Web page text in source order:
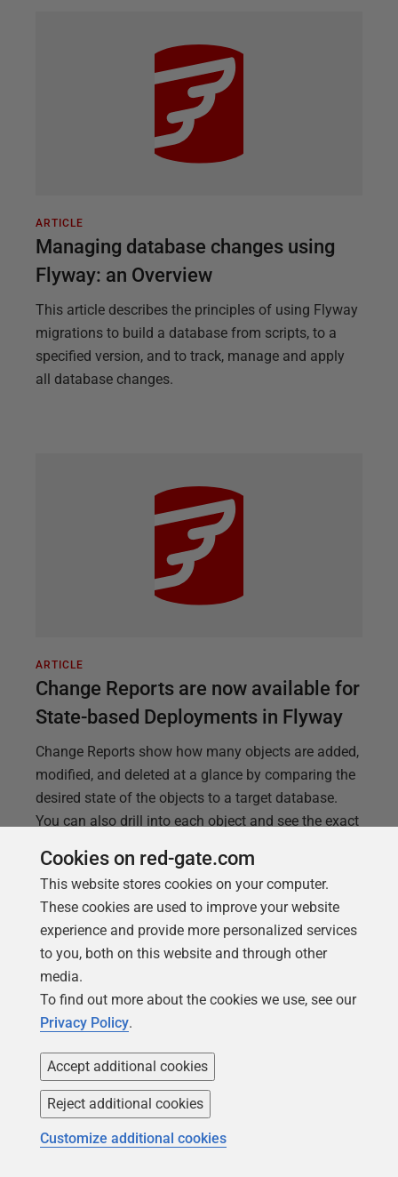
ARTICLE
Managing database changes using
Flyway: an Overview
This article describes the principles of using Flyway
migrations to build a database from scripts, to a
specified version, and to track, manage and apply
all database changes.
ARTICLE
Change Reports are now available for
State-based Deployments in Flyway
Change Reports show how many objects are added,
modified, and deleted at a glance by comparing the
desired state of the objects to a target database.
You can also drill into each object and see the exact
Reports are useful for: Pre-deployment – Gives
reviewers a quick and easy way to see the number
of objects that will be added, modified, and deleted
in a deployment. It also allows reviewers to drill
down into each object to understand how it will
change with a side-by-side difference for each
object. This can be faster
Cookies on red-gate.com
This website stores cookies on your computer.
These cookies are used to improve your website
experience and provide more personalized services
to you, both on this website and through other
media.
To find out more about the cookies we use, see our
Privacy Policy.
Accept additional cookies
Reject additional cookies
Customize additional cookies